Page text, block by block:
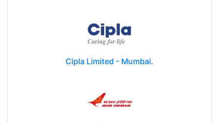
Cipla Limited - Mumbai.